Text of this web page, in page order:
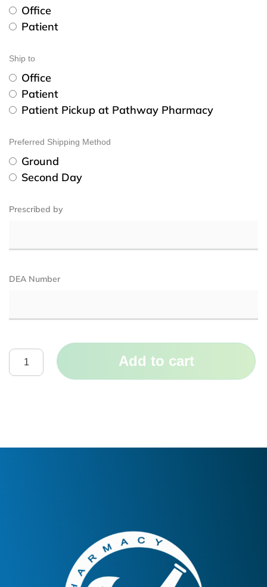
Office
Patient
Ship to
Office
Patient
Patient Pickup at Pathway Pharmacy
Preferred Shipping Method
Ground
Second Day
Prescribed by
DEA Number
Add to cart